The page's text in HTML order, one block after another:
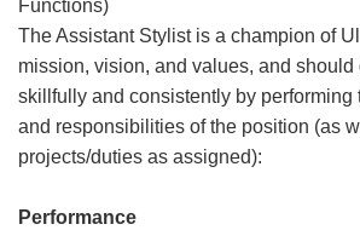
Functions)
The Assistant Stylist is a champion of
mission, vision, and values, and should
skillfully and consistently by
and responsibilities of the position (as
projects/duties as assigned):
Performance